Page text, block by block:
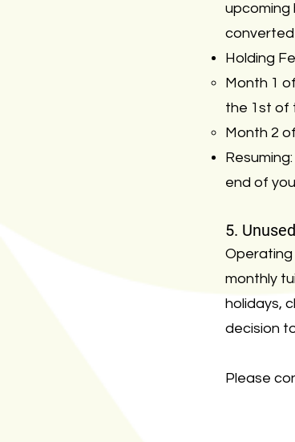
upcoming
Holding
Month 1
the 1st of
Month 2
end of
5.
monthly
holidays,
decision
Please